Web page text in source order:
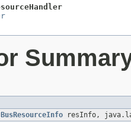
BusResourceInfo resInfo,